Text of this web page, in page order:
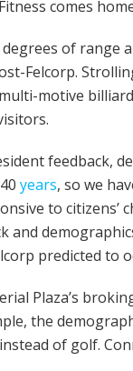
of range
Felcorp.
motive
feedback,
years, so we
to
and
predicted to
Plaza’s
the
of golf.